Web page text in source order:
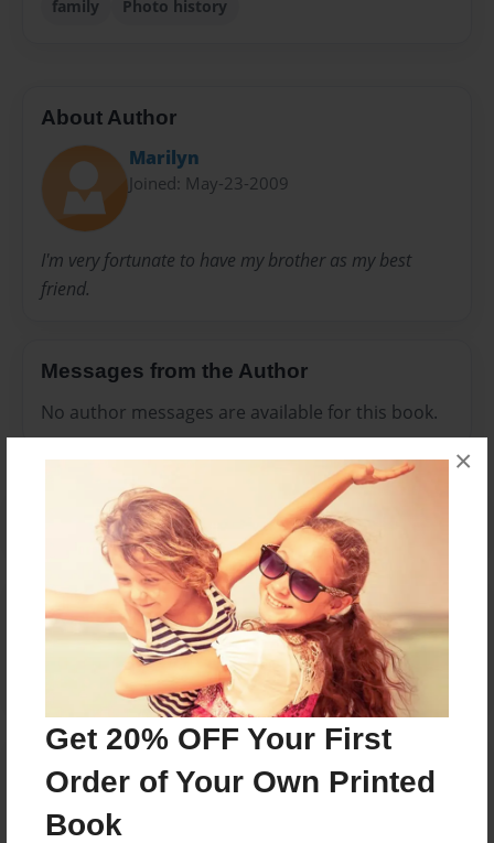
Get 20% OFF Your First
Order of Your Own Printed
Book
×
family Photo history
About Author
Marilyn
Joined: May-23-2009
I'm very fortunate to have my brother as my best
friend.
Messages from the Author
No author messages are available for this book.
Reader's Comments
Log in create an accountto add a comment.